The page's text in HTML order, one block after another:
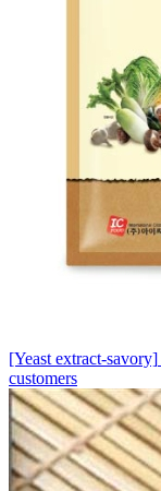
[Yeast extract-savory]
customers